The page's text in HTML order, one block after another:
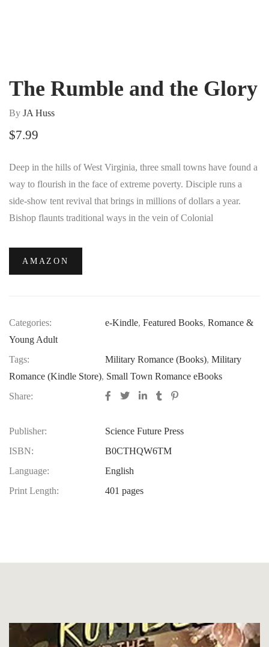
The Rumble and the Glory
By JA Huss
$7.99
Deep in the hills of West Virginia, three small towns have found a
way to flourish in the face of extreme poverty. Disciple runs a
side-show tent revival that brings in millions of dollars a year.
Bishop flaunts traditional ways in the vein of Colonial
AMAZON
Categories: e-Kindle, Featured Books, Romance &
Young Adult
Tags:
Military Romance (Books), Military
Romance (Kindle Store), Small Town Romance eBooks
Share:
Publisher:
Science Future Press
ISBN:
B0CTHQW6TM
Language:
English
Print Length:
401 pages